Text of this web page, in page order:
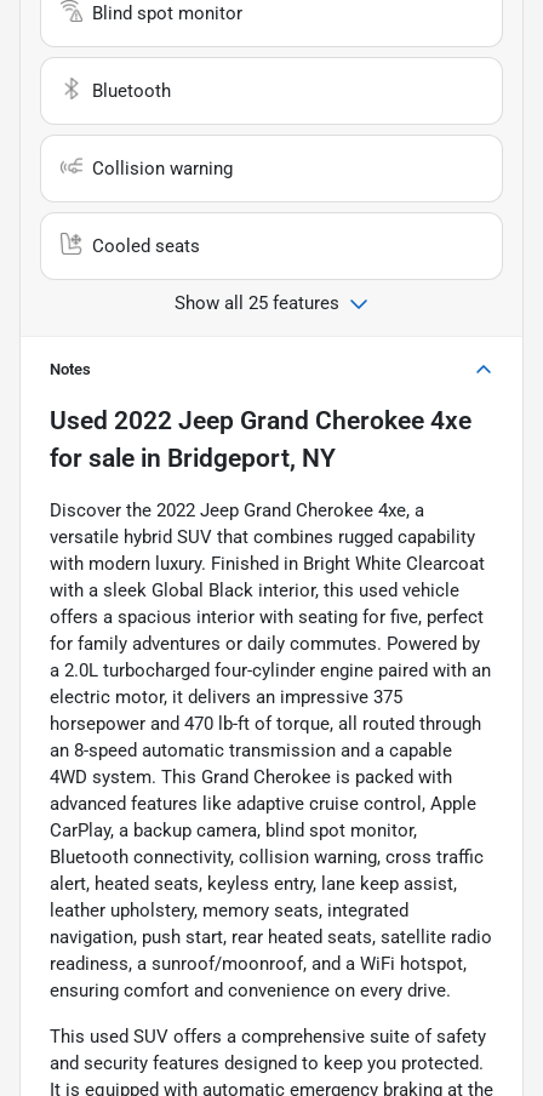
Blind spot monitor
Bluetooth
Collision warning
Cooled seats
Show all 25 features
Notes
Used 2022 Jeep Grand Cherokee 4xe
for sale in Bridgeport, NY
Discover the 2022 Jeep Grand Cherokee 4xe, a
versatile hybrid SUV that combines rugged capability
with modern luxury. Finished in Bright White Clearcoat
with a sleek Global Black interior, this used vehicle
offers a spacious interior with seating for five, perfect
for family adventures or daily commutes. Powered by
a 2.0L turbocharged four-cylinder engine paired with an
electric motor, it delivers an impressive 375
horsepower and 470 lb-ft of torque, all routed through
an 8-speed automatic transmission and a capable
4WD system. This Grand Cherokee is packed with
advanced features like adaptive cruise control, Apple
CarPlay, a backup camera, blind spot monitor,
Bluetooth connectivity, collision warning, cross traffic
alert, heated seats, keyless entry, lane keep assist,
leather upholstery, memory seats, integrated
navigation, push start, rear heated seats, satellite radio
readiness, a sunroof/moonroof, and a WiFi hotspot,
ensuring comfort and convenience on every drive.
This used SUV offers a comprehensive suite of safety
and security features designed to keep you protected.
It is equipped with automatic emergency braking at the